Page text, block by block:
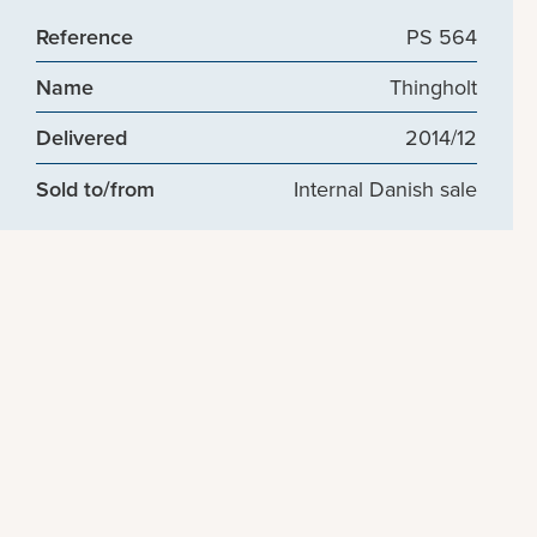
Reference
PS 564
Name
Thingholt
Delivered
2014/12
Sold to/from
Internal Danish sale